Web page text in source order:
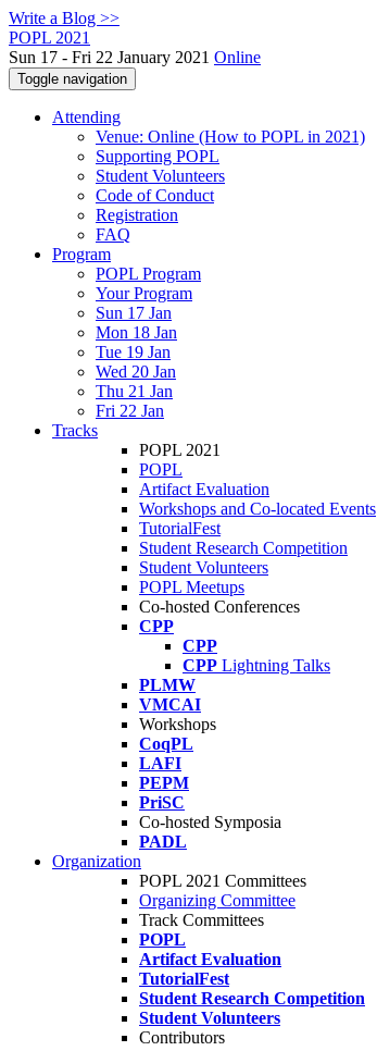
Write a Blog >>
POPL 2021
Sun 17 - Fri 22 January 2021 Online
Toggle navigation
Attending
Venue: Online (How to POPL in 2021)
Supporting POPL
Student Volunteers
Code of Conduct
Registration
FAQ
Program
POPL Program
Your Program
Sun 17 Jan
Mon 18 Jan
Tue 19 Jan
Wed 20 Jan
Thu 21 Jan
Fri 22 Jan
Tracks
POPL 2021
POPL
Artifact Evaluation
Workshops and Co-located Events
TutorialFest
Student Research Competition
Student Volunteers
POPL Meetups
Co-hosted Conferences
CPP
CPP
CPP Lightning Talks
PLMW
VMCAI
Workshops
CoqPL
LAFI
PEPM
PriSC
Co-hosted Symposia
PADL
Organization
POPL 2021 Committees
Organizing Committee
Track Committees
POPL
Artifact Evaluation
TutorialFest
Student Research Competition
Student Volunteers
Contributors